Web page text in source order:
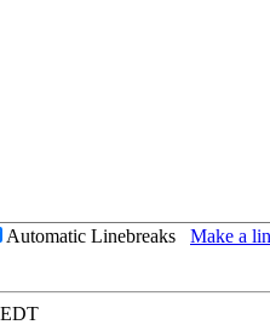
Automatic Linebreaks Make a